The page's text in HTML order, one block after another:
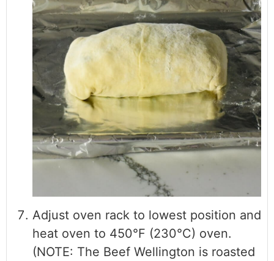
Adjust oven rack to lowest position and
heat oven to 450°F (230°C) oven.
(NOTE: The Beef Wellington is roasted